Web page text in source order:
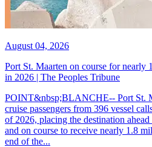
August 04, 2026
Port St. Maarten on course for nearly
in 2026 | The Peoples Tribune
POINT&nbsp;BLANCHE-- Port St.
cruise passengers from 396 vessel
of 2026, placing the destination
and on course to receive nearly 1.8
end of the...